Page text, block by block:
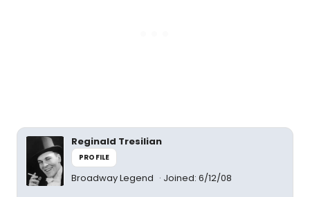
Reginald Tresilian
PROFILE
Broadway Legend Joined: 6/12/08